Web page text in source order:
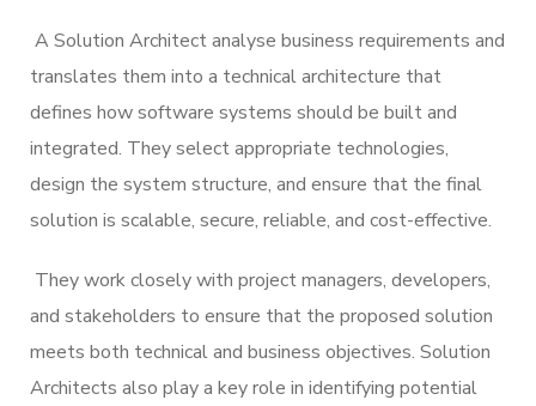
A Solution Architect analyse business requirements and
translates them into a technical architecture that
defines how software systems should be built and
integrated. They select appropriate technologies,
design the system structure, and ensure that the final
solution is scalable, secure, reliable, and cost-effective.
They work closely with project managers, developers,
and stakeholders to ensure that the proposed solution
meets both technical and business objectives. Solution
Architects also play a key role in identifying potential